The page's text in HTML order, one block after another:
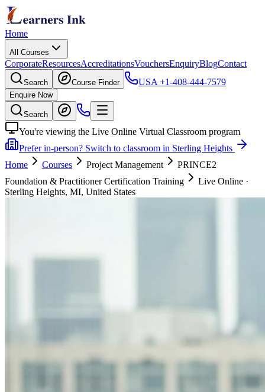
Home
All Courses
CorporateResourcesAccreditationsVouchersEnquiryBlogContact
Search Course Finder USA +1-408-444-7579
Enquire Now
Search
You're viewing the Live Online Virtual Classroom program
Prefer in-person? Switch to classroom in Sterling Heights
Home
Courses Project Management
PRINCE2
Foundation & Practitioner Certification Training
Live Online ·
Sterling Heights, MI, United States